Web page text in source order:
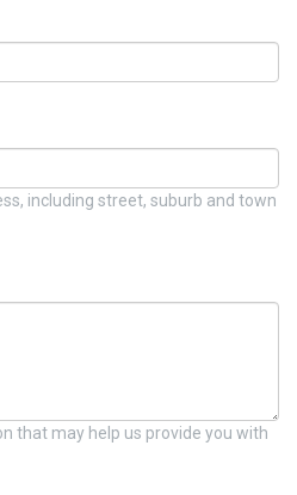
including street, suburb and town
that may help us provide you with